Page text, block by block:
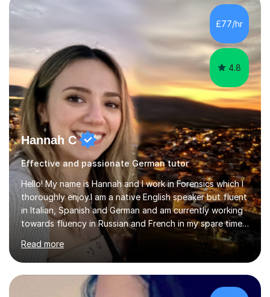
major exam boards (AQA, Edexcel, etc.) as well as
teaching adults (beginners, intermediate, advanced A1 -
B2).I am patient, understanding and enthusiastic about
teaching...
£77/hr
4.8
Hannah C
Effective and passionate German tutor
Hello! My name is Hannah and I work in Forensics which I
thoroughly enjoy.I am a native English speaker but fluent
in Italian, Spanish and German and am currently working
towards fluency in Russian and French in my spare time. I
absolutely love learning and teaching others my areas of
expertise and I strongly believe in sharing one’s
knowledge with others!My undergraduate degree was in
Psychology, in which I graduated with a First Class with
honours, and I graduated with a Distinction in Masters
Read more